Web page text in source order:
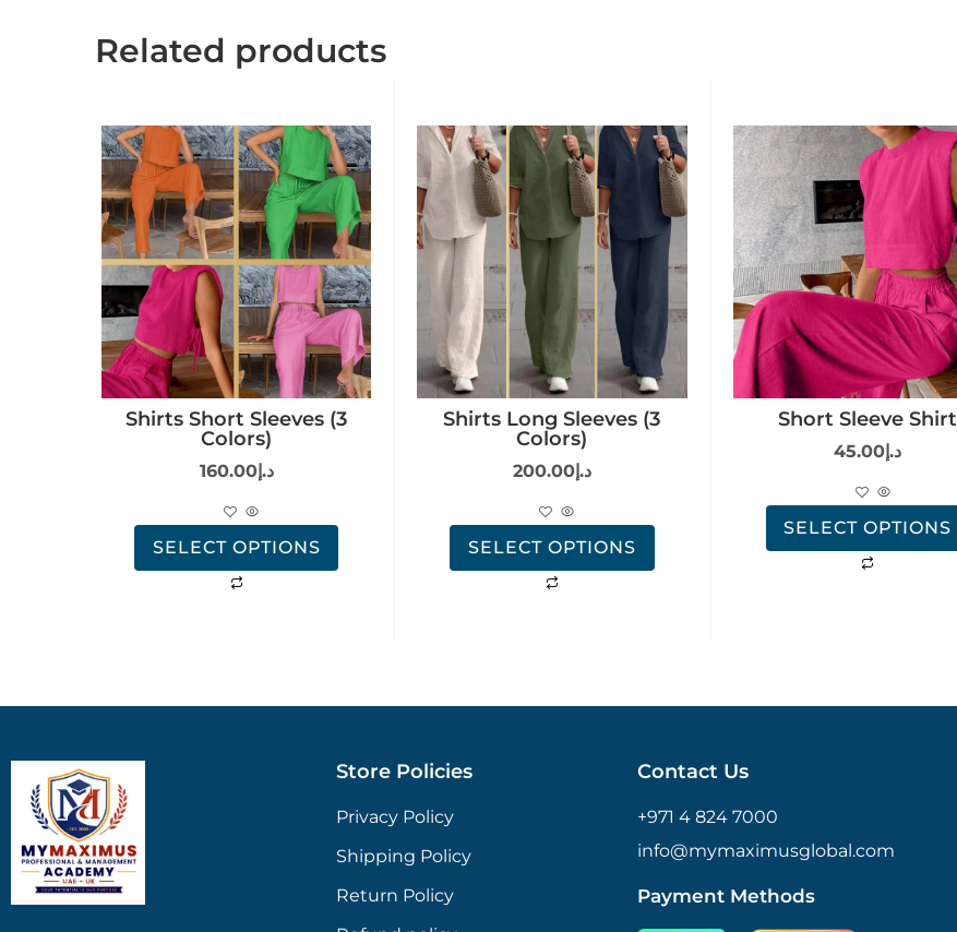
Related products
Shirts Short Sleeves (3
Colors)
د.إ160.00
SELECT OPTIONS
Shirts Long Sleeves (3
Colors)
د.إ200.00
SELECT OPTIONS
Short Sleeve Shirt
د.إ45.00
SELECT OPTIONS
Store Policies
Privacy Policy
Shipping Policy
Return Policy
Contact Us
+971 4 824 7000
info@mymaximusglobal.com
Payment Methods